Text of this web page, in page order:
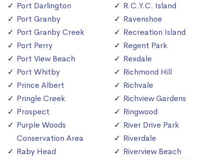
Port Darlington
Port Granby
Port Granby Creek
Port Perry
Port View Beach
Port Whitby
Prince Albert
Pringle Creek
Prospect
Purple Woods
Conservation Area
Raby Head
R.C.Y.C. Island
Ravenshoe
Recreation Island
Regent Park
Rexdale
Richmond Hill
Richvale
Richview Gardens
Ringwood
River Drive Park
Riverdale
Riverview Beach